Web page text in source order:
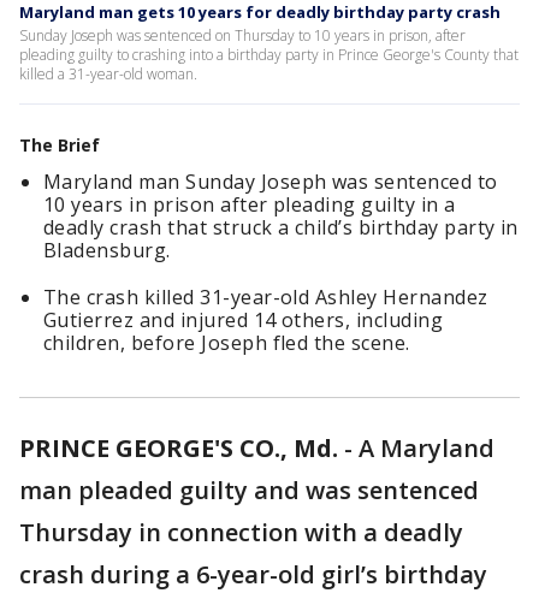
Maryland man gets 10 years for deadly birthday party crash
Sunday Joseph was sentenced on Thursday to 10 years in prison, after
pleading guilty to crashing into a birthday party in Prince George's County that
killed a 31-year-old woman.
The Brief
Maryland man Sunday Joseph was sentenced to
10 years in prison after pleading guilty in a
deadly crash that struck a child’s birthday party in
Bladensburg.
The crash killed 31-year-old Ashley Hernandez
Gutierrez and injured 14 others, including
children, before Joseph fled the scene.
PRINCE GEORGE'S CO., Md. - A Maryland
man pleaded guilty and was sentenced
Thursday in connection with a deadly
crash during a 6-year-old girl’s birthday